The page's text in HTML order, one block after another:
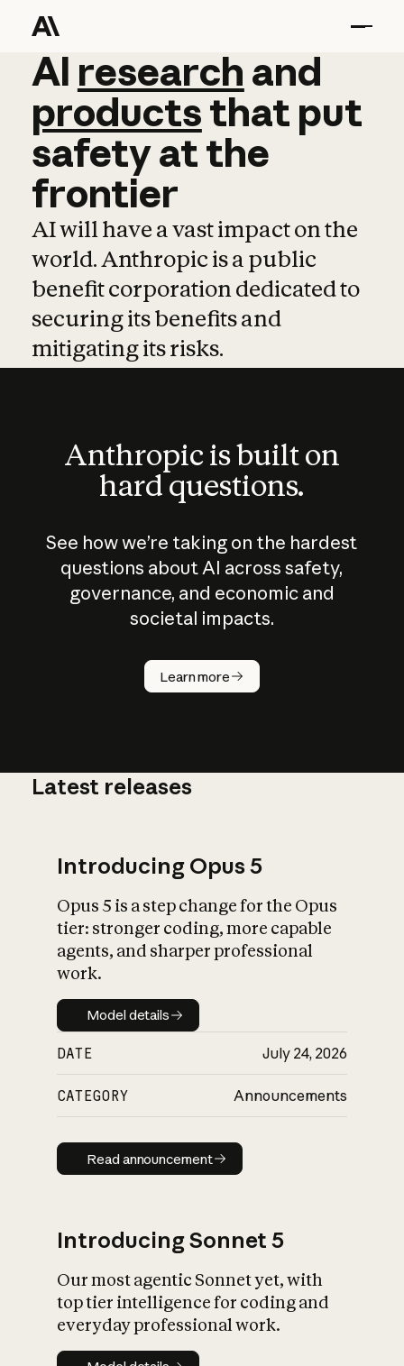
AI research and
AI research and
productsthat put
safetyatthe
frontier
AI will have a vast impact on the
world. Anthropic is a public
benefit corporation dedicated to
securing its benefits and
mitigating its risks.
Anthropic is built on
hard questions.
See how we’re taking on the hardest
questions about AI across safety,
governance, and economic and
societal impacts.
Learn more
How does
AI work?
What is AI’s
impact on
Latest releases
Introducing Opus 5
Opus 5 is a step change for the Opus
tier: stronger coding, more capable
agents, and sharper professional
work.
Model details
Model details
DATE July 24, 2026
CATEGORY Announcements
Read announcement
Read announcement
Introducing Sonnet 5
Our most agentic Sonnet yet, with
top tier intelligence for coding and
everyday professional work.
Model details